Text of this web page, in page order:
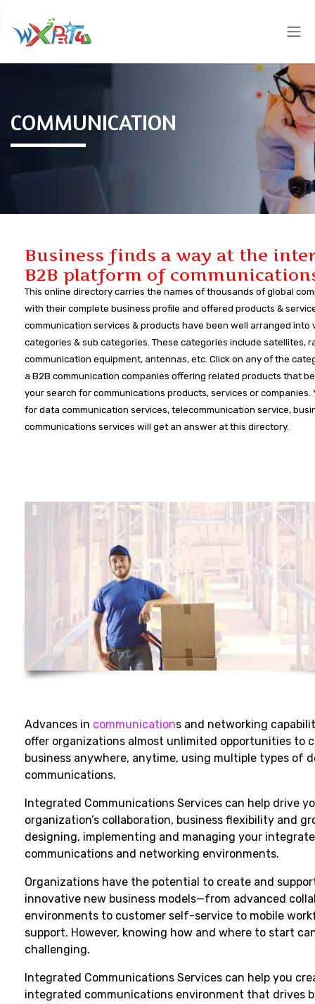
COMMUNICATION
Business finds a way at the
B2B platform of
This online directory carries the names of thousands of global
with their complete business profile and offered products &
communication services & products have been well arranged into
categories & sub categories. These categories include satellites,
communication equipment, antennas, etc. Click on any of the
a B2B communication companies offering related products that
your search for communications products, services or companies.
for data communication services, telecommunication service,
communications services will get an answer at this directory.
Advances in communications and networking
offer organizations almost unlimited opportunities to
business anywhere, anytime, using multiple types of
communications.
Integrated Communications Services can help drive
organization’s collaboration, business flexibility and
designing, implementing and managing your
communications and networking environments.
Organizations have the potential to create and
innovative new business models—from advanced
environments to customer self-service to mobile
support. However, knowing how and where to start
challenging.
Integrated Communications Services can help you
integrated communications environment that drives